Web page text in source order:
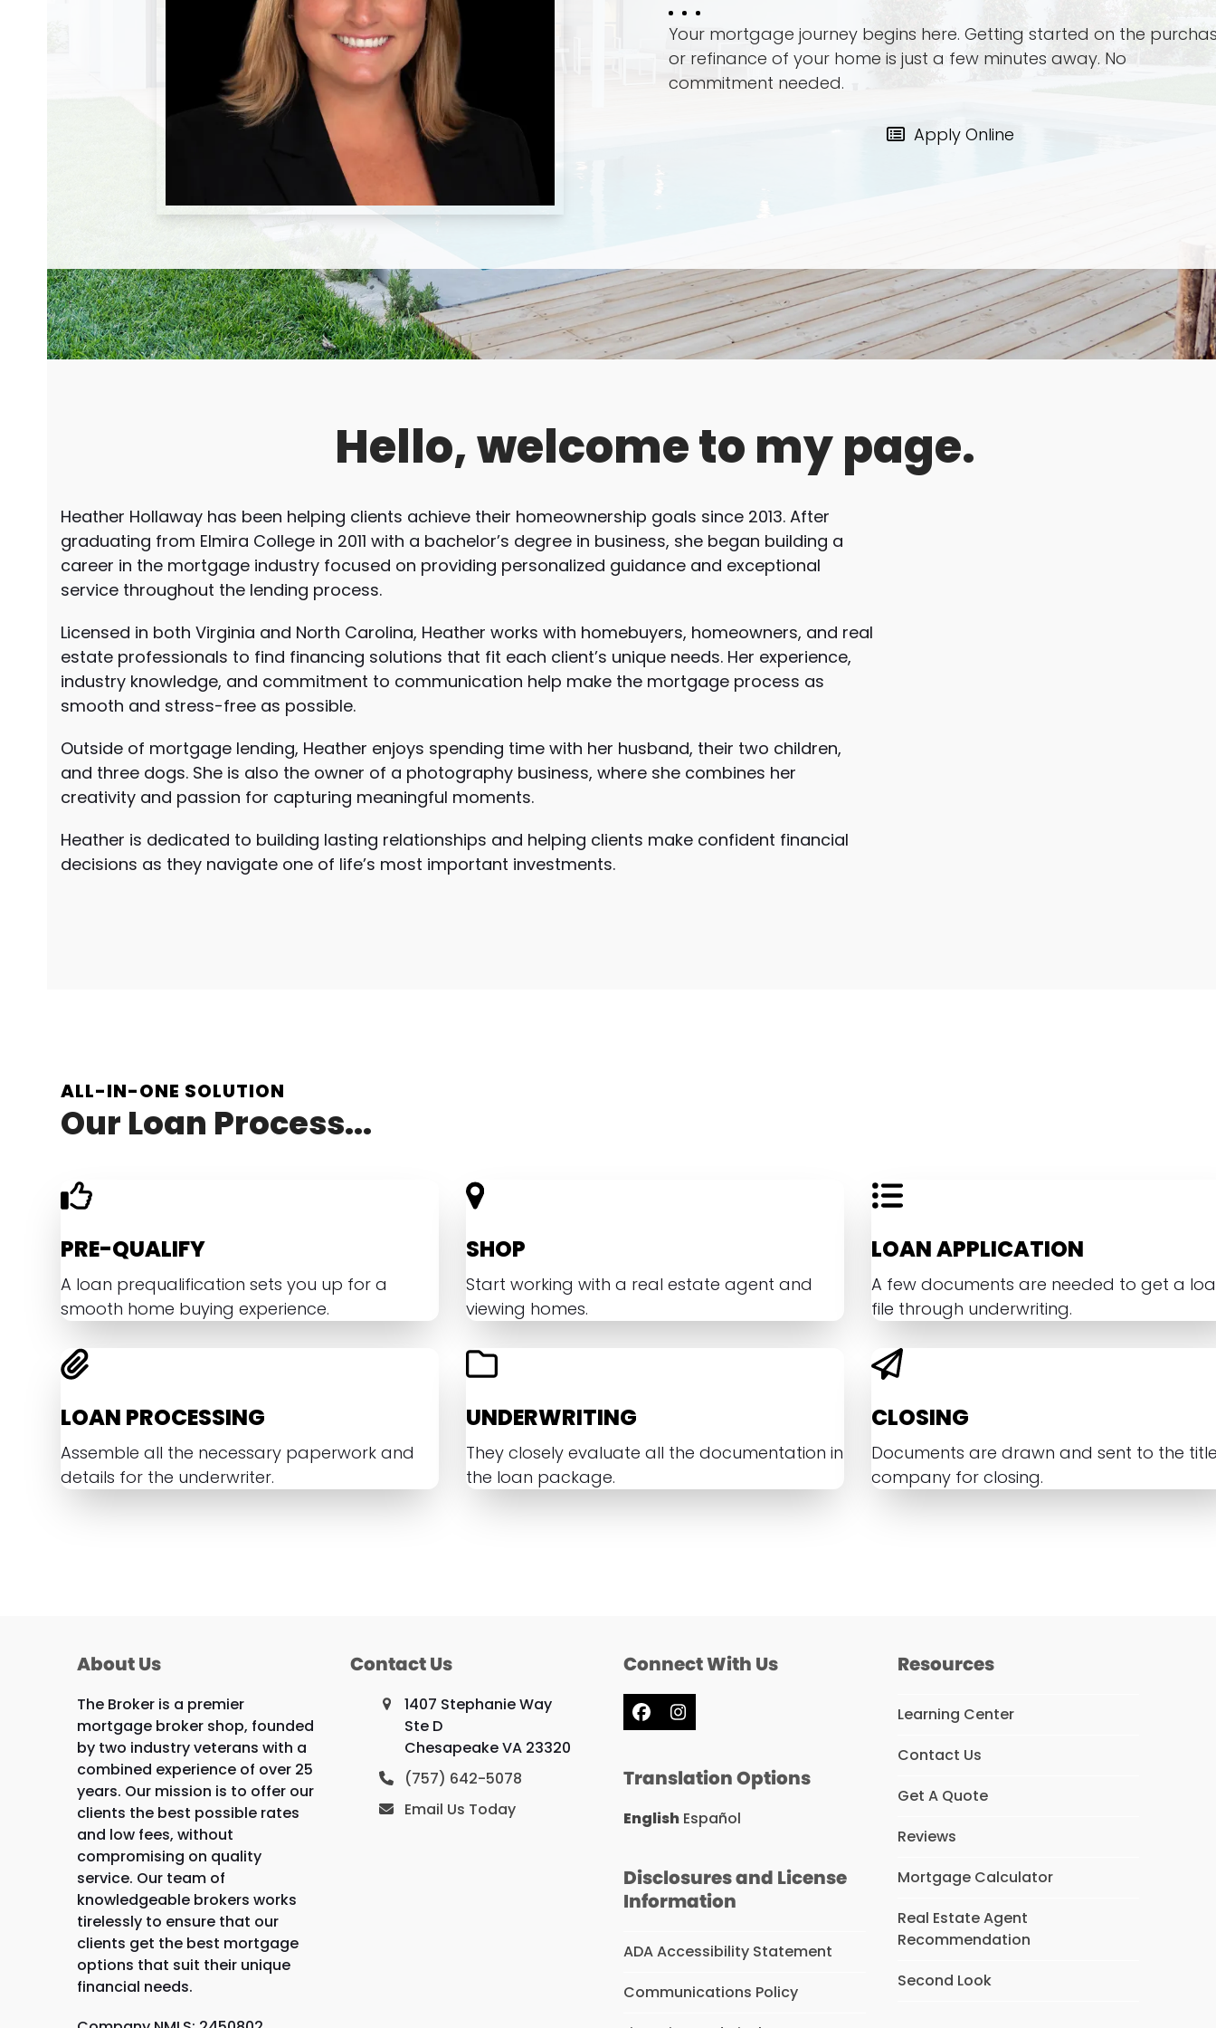
Your mortgage journey begins here. Getting started on the
or refinance of your home is just a few minutes away. No
commitment needed.
Apply Online
Hello, welcome to my page.
Heather Hollaway has been helping clients achieve their homeownership goals since 2013. After
graduating from Elmira College in 2011 with a bachelor’s degree in business, she began building a
career in the mortgage industry focused on providing personalized guidance and exceptional
service throughout the lending process.
Licensed in both Virginia and North Carolina, Heather works with homebuyers, homeowners, and real
estate professionals to find financing solutions that fit each client’s unique needs. Her experience,
industry knowledge, and commitment to communication help make the mortgage process as
smooth and stress-free as possible.
Outside of mortgage lending, Heather enjoys spending time with her husband, their two children,
and three dogs. She is also the owner of a photography business, where she combines her
creativity and passion for capturing meaningful moments.
Heather is dedicated to building lasting relationships and helping clients make confident financial
decisions as they navigate one of life’s most important investments.
ALL-IN-ONE SOLUTION
Our Loan Process...
PRE-QUALIFY
A loan prequalification sets you up for a
smooth home buying experience.
SHOP
Start working with a real estate agent and
viewing homes.
LOAN APPLICATION
A few documents are needed to get a
file through underwriting.
LOAN PROCESSING
Assemble all the necessary paperwork and
details for the underwriter.
UNDERWRITING
They closely evaluate all the documentation in
the loan package.
CLOSING
Documents are drawn and sent to the
company for closing.
About Us
The Broker is a premier
mortgage broker shop, founded
by two industry veterans with a
combined experience of over 25
years. Our mission is to offer our
clients the best possible rates
and low fees, without
compromising on quality
service. Our team of
knowledgeable brokers works
tirelessly to ensure that our
clients get the best mortgage
options that suit their unique
financial needs.
Contact Us
1407 Stephanie Way
Ste D
Chesapeake VA 23320
(757) 642-5078
Email Us Today
Connect With Us
Facebook
Instagram
Translation Options
English Español
Disclosures and License
Information
ADA Accessibility Statement
Communications Policy
Resources
Learning Center
Contact Us
Get A Quote
Reviews
Mortgage Calculator
Real Estate Agent
Recommendation
Second Look